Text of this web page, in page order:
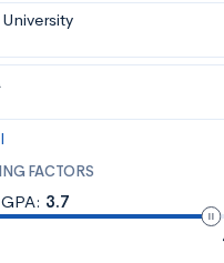
FACTORS
3.7